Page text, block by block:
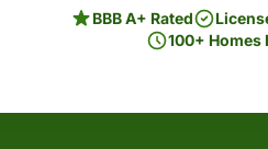
BBB A+ Rated
100+ Homes